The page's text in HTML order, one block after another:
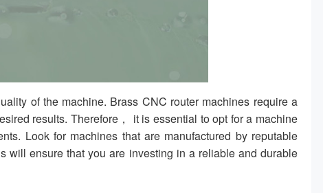
of the machine. Brass CNC router machines require a
results. Therefore， it is essential to opt for a machine
Look for machines that are manufactured by reputable
will ensure that you are investing in a reliable and durable